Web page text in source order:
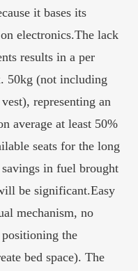
it bases its
electronics.The lack
results in a per
50kg (not including
representing an
average at least 50%
seats for the long
in fuel brought
be significant.Easy
mechanism, no
the
bed space). The